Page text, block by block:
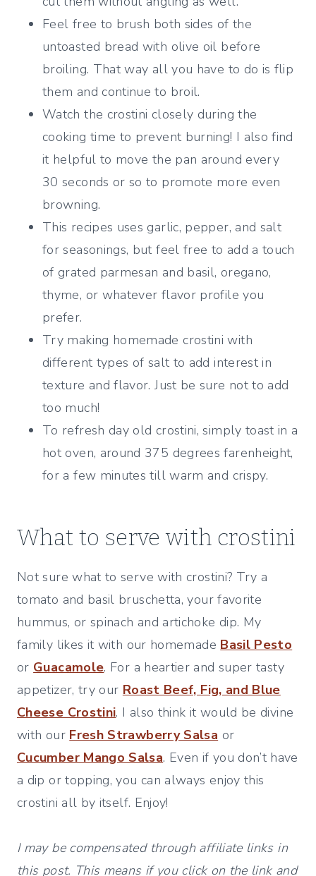
Feel free to brush both sides of the
untoasted bread with olive oil before
broiling. That way all you have to do is flip
them and continue to broil.
Watch the crostini closely during the
cooking time to prevent burning! I also find
it helpful to move the pan around every
30 seconds or so to promote more even
browning.
This recipes uses garlic, pepper, and salt
for seasonings, but feel free to add a touch
of grated parmesan and basil, oregano,
thyme, or whatever flavor profile you
prefer.
Try making homemade crostini with
different types of salt to add interest in
texture and flavor. Just be sure not to add
too much!
To refresh day old crostini, simply toast in a
hot oven, around 375 degrees farenheight,
for a few minutes till warm and crispy.
What to serve with crostini
Not sure what to serve with crostini? Try a
tomato and basil bruschetta, your favorite
hummus, or spinach and artichoke dip. My
family likes it with our homemade Basil Pesto
or Guacamole. For a heartier and super tasty
appetizer, try our Roast Beef, Fig, and Blue
Cheese Crostini. I also think it would be divine
with our Fresh Strawberry Salsa or
Cucumber Mango Salsa. Even if you don’t have
a dip or topping, you can always enjoy this
crostini all by itself. Enjoy!
I may be compensated through affiliate links in
this post. This means if you click on the link and